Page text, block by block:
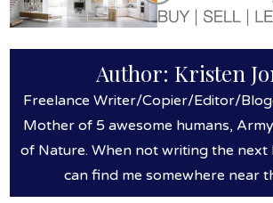
Author: Kristen
Freelance Writer/Copier/Editor/
Mother of 5 awesome humans,
of Nature. When not writing the next
can find me somewhere near